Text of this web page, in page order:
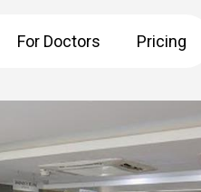
For Doctors Pricing